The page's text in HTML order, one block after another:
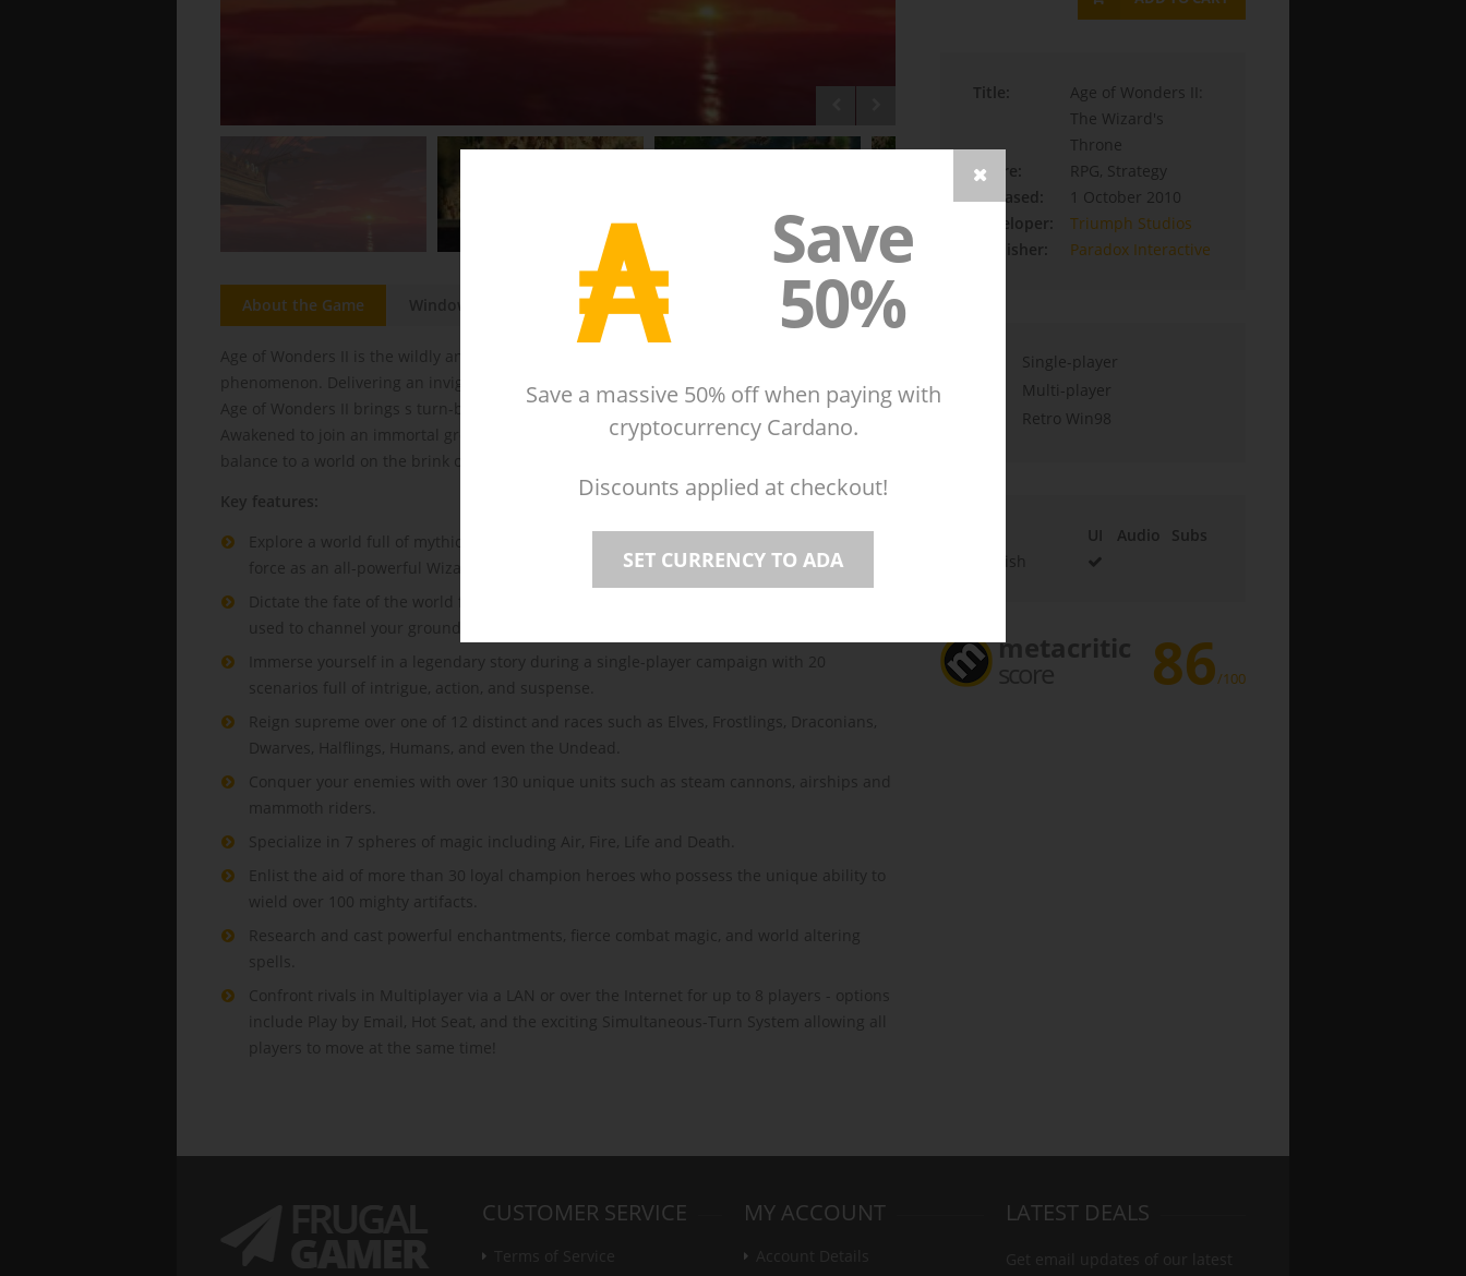
₳ Save
50%
Save a massive 50% off when paying with
cryptocurrency Cardano.
Discounts applied at checkout!
SET CURRENCY TO ADA
About the Game Reviews(20)
Age of Wonders II is the wildly anticipated sequel to the award-winning strategy
phenomenon. Delivering an invigorating mix of Empire Building, Role-playing, and Warfare,
Age of Wonders II brings s turn-based strategy to new heights.
Awakened to join an immortal group of Wizards in the Circle of Evermore, you must restore
balance to a world on the brink of collapse.
Key features:
Explore a world full of mythical creatures and mysterious lands. Build an impressive
force as an all-powerful Wizard through dangerous perils and exhilarating challenges.
Dictate the fate of the world from within your Wizard's Tower, a transmitter of power
used to channel your ground-shaking spells.
Immerse yourself in a legendary story during a single-player campaign with 20
scenarios full of intrigue, action, and suspense.
Reign supreme over one of 12 distinct and races such as Elves, Frostlings, Draconians,
Dwarves, Halflings, Humans, and even the Undead.
Conquer your enemies with over 130 unique units such as steam cannons, airships and
mammoth riders.
Specialize in 7 spheres of magic including Air, Fire, Life and Death.
Enlist the aid of more than 30 loyal champion heroes who possess the unique ability to
wield over 100 mighty artifacts.
Research and cast powerful enchantments, fierce combat magic, and world altering
spells.
Confront rivals in Multiplayer via a LAN or over the Internet for up to 8 players - options
include Play by Email, Hot Seat, and the exciting Simultaneous-Turn System allowing all
players to move at the same time!
Title:
Age of Wonders II:
The Wizard's
Throne
Genre:
RPG, Strategy
Released:
1 October 2010
Developer:
Triumph Studios
Publisher:
Paradox Interactive
Single-player
Multi-player
Retro Win98
UI Audio
Subs
English
metacritic
score 86/100
CUSTOMER SERVICE MY ACCOUNT LATEST DEALS